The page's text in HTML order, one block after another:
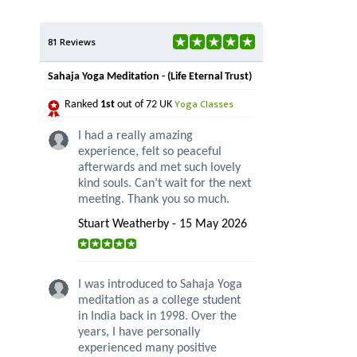
81 Reviews
Sahaja Yoga Meditation - (Life Eternal Trust)
Ranked 1st out of 72 UK Yoga Classes
I had a really amazing
experience, felt so peaceful
afterwards and met such lovely
kind souls. Can’t wait for the next
meeting. Thank you so much.
Stuart Weatherby - 15 May 2026
I was introduced to Sahaja Yoga
meditation as a college student
in India back in 1998. Over the
years, I have personally
experienced many positive